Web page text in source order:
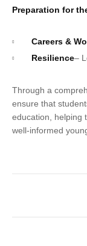
Preparation for
Careers &
Resilience–
Through a
ensure that
education, helping
well-informed